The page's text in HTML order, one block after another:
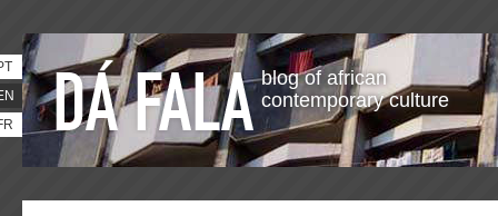
blog of african
contemporary culture